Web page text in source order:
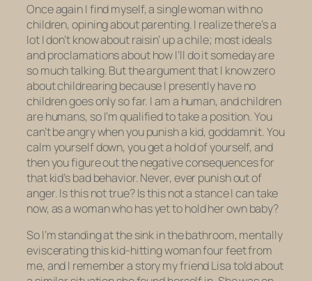
Once again I find myself, a single woman with no
children, opining about parenting. I realize there’s a
lot I don’t know about raisin’ up a chile; most ideals
and proclamations about howI’lldo it someday are
so much talking. But the argument that I know zero
about childrearing because I presently have no
children goes only so far. I am a human, and children
are humans, so I’m qualified to take a position. You
can’t be angry when you punish a kid, goddamnit. You
calm yourself down, you get a hold of yourself, and
thenyou figure out the negative consequences for
that kid’s bad behavior. Never, ever punish out of
anger. Is this not true? Is this not a stance I can take
now, as a woman who has yet to hold her own baby?
So I’m standing at the sink in the bathroom, mentally
eviscerating this kid-hitting woman four feet from
me, and I remember a story my friend Lisa told about